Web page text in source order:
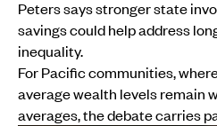
Peters says stronger state
savings could help address
inequality.
For Pacific communities,
average wealth levels remain
averages, the debate carries